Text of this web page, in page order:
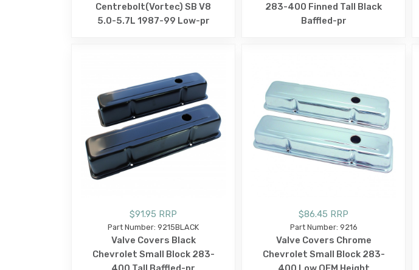
Centrebolt(Vortec) SB V8
5.0-5.7L 1987-99 Low-pr
283-400 Finned Tall Black
Baffled-pr
$91.95 RRP
Part Number: 9215BLACK
Valve Covers Black
Chevrolet Small Block 283-
$86.45 RRP
Part Number: 9216
Valve Covers Chrome
Chevrolet Small Block 283-